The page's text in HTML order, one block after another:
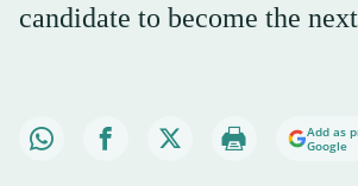
candidate to become the
Add as
Google